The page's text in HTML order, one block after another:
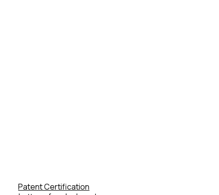
Patent Certification